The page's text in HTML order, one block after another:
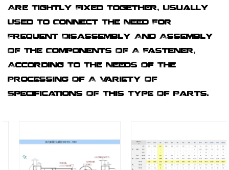
Are Tightly Fixed Together, Usually
Used To Connect The Need For
Frequent Disassembly And Assembly
Of The Components Of A Fastener,
According To The Needs Of The
Processing Of A Variety Of
Specifications Of This Type Of Parts.